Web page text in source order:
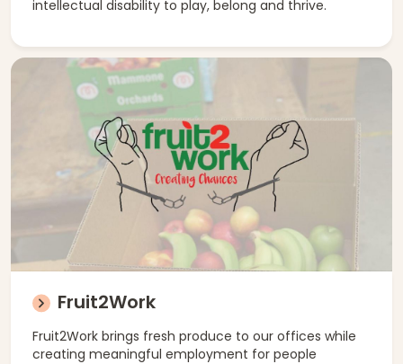
intellectual disability to play, belong and thrive.
Fruit2Work
Fruit2Work brings fresh produce to our offices while
creating meaningful employment for people